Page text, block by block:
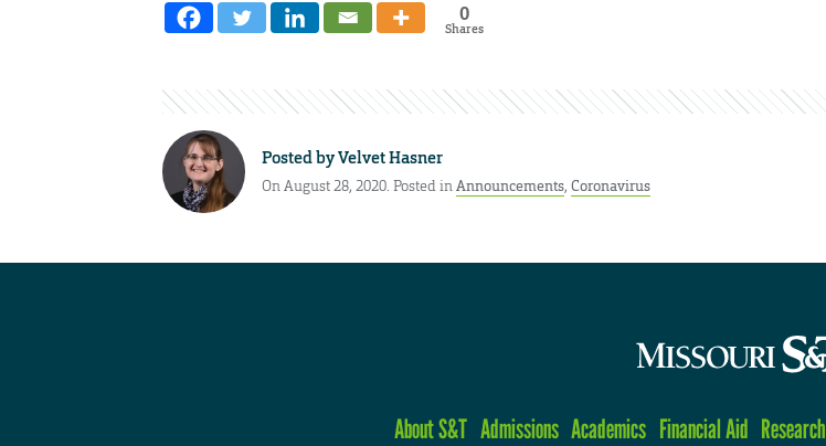
0
Shares
Posted byVelvet Hasner
On August 28, 2020. Posted inAnnouncements, Coronavirus
About S&T Admissions Academics Financial Aid Research